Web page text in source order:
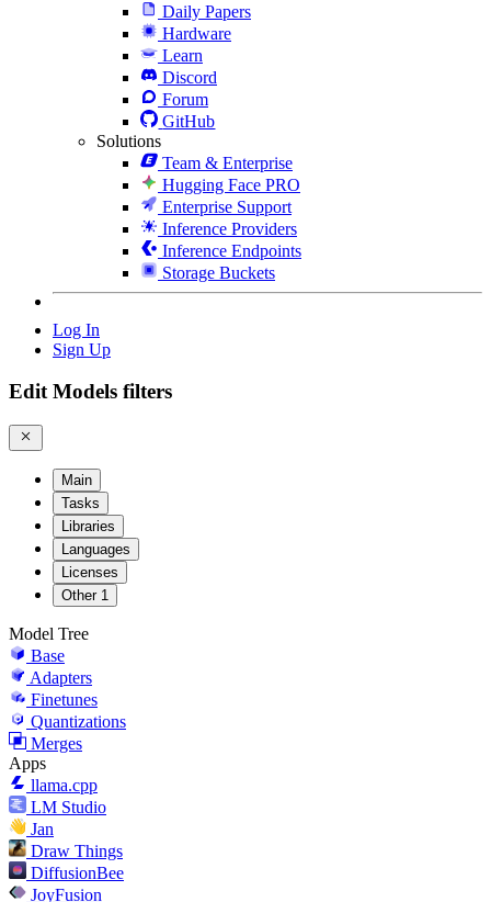
Daily Papers
Hardware
Learn
Discord
Forum
GitHub
Solutions
Team & Enterprise
Hugging Face PRO
Enterprise Support
Inference Providers
Inference Endpoints
Storage Buckets
Log In
Sign Up
Edit Models filters
Main
Tasks
Libraries
Languages
Licenses
Other 1
Model Tree
Base
Adapters
Finetunes
Quantizations
Merges
Apps
llama.cpp
LM Studio
Jan
Draw Things
DiffusionBee
JoyFusion